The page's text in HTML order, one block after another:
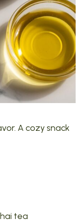
A cozy snack
tea